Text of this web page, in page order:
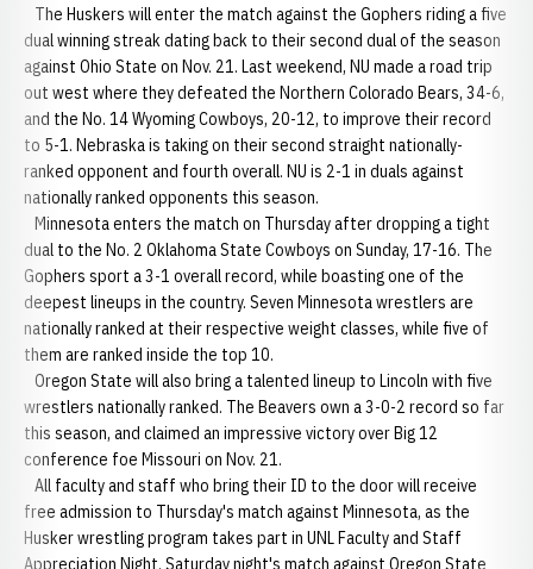
The Huskers will enter the match against the Gophers riding a five
dual winning streak dating back to their second dual of the season
against Ohio State on Nov. 21. Last weekend, NU made a road trip
out west where they defeated the Northern Colorado Bears, 34-6,
and the No. 14 Wyoming Cowboys, 20-12, to improve their record
to 5-1. Nebraska is taking on their second straight nationally-
ranked opponent and fourth overall. NU is 2-1 in duals against
nationally ranked opponents this season.
Minnesota enters the match on Thursday after dropping a tight
dual to the No. 2 Oklahoma State Cowboys on Sunday, 17-16. The
Gophers sport a 3-1 overall record, while boasting one of the
deepest lineups in the country. Seven Minnesota wrestlers are
nationally ranked at their respective weight classes, while five of
them are ranked inside the top 10.
Oregon State will also bring a talented lineup to Lincoln with five
wrestlers nationally ranked. The Beavers own a 3-0-2 record so far
this season, and claimed an impressive victory over Big 12
conference foe Missouri on Nov. 21.
All faculty and staff who bring their ID to the door will receive
free admission to Thursday's match against Minnesota, as the
Husker wrestling program takes part in UNL Faculty and Staff
Appreciation Night. Saturday night's match against Oregon State